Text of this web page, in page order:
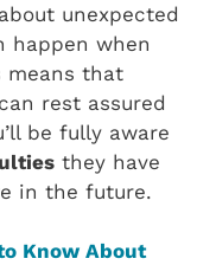
unexpected
happen when
means that
rest assured
be fully aware
they have
in the future.
Know About